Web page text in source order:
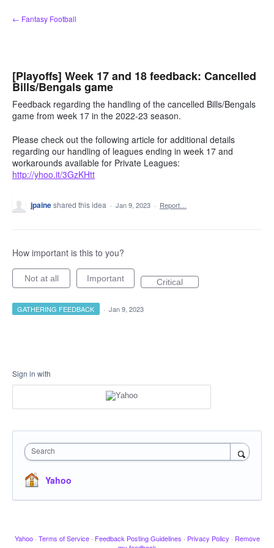
Skip
to
← Fantasy Football
[Playoffs] Week 17 and 18 feedback: Cancelled
Bills/Bengals game
Feedback regarding the handling of the cancelled Bills/Bengals
game from week 17 in the 2022-23 season.
Please check out the following article for additional details
regarding our handling of leagues ending in week 17 and
workarounds available for Private Leagues:
http://yhoo.it/3GzKHtt
jpaineshared this idea · Jan 9, 2023 · Report…
How important is this to you?
Not at all Important Critical
GATHERING FEEDBACK · Jan 9, 2023
Sign in with
Search
Yahoo
Yahoo · Terms of Service · Feedback Posting Guidelines · Privacy Policy · Remove